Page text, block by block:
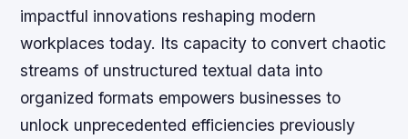
impactful innovations reshaping modern
workplaces today. Its capacity to convert chaotic
streams of unstructured textual data into
organized formats empowers businesses to
unlock unprecedented efficiencies previously